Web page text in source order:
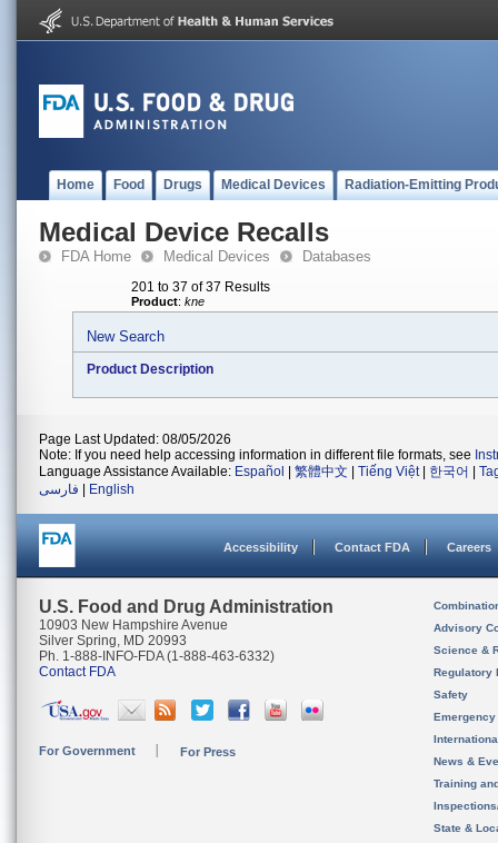
Home Food Drugs Medical Devices Radiation-Emitting
Medical Device Recalls
FDA Home Medical Devices Databases
201 to 37 of 37 Results
Product: kne
New Search
Product Description
Page Last Updated: 08/05/2026
Note: If you need help accessing information in different file formats, see
Language Assistance Available: Español 繁體中文 Tiếng Việt| 한국어
فارسی
English
Accessibility Contact FDA Careers
U.S. Food and Drug Administration
10903 New Hampshire Avenue
Silver Spring, MD 20993
Ph. 1-888-INFO-FDA (1-888-463-6332)
Contact FDA
For Government For Press
Advisory
Science &
Regulatory
Safety
News &
Training
State &